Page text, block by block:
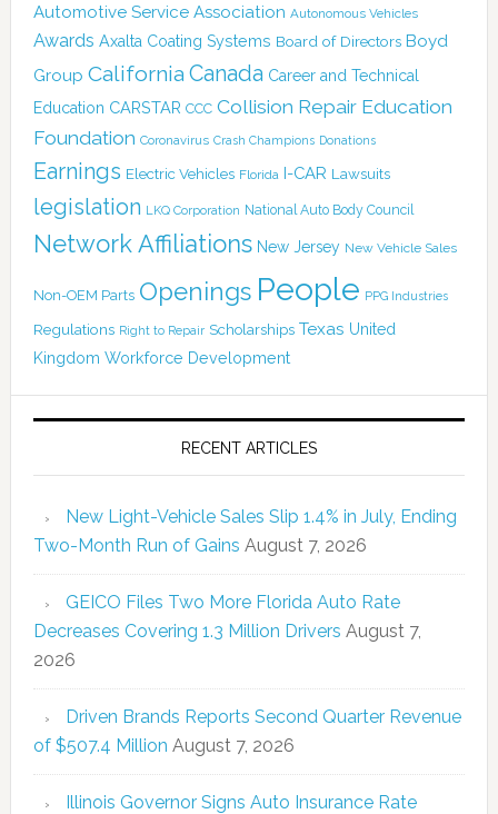
Automotive Service Association Autonomous Vehicles
Awards Axalta Coating Systems Board of Directors Boyd
Group California Canada Career and Technical
Education CARSTAR CCC Collision Repair Education
Foundation Coronavirus Crash Champions Donations
Earnings Electric Vehicles Florida I-CAR Lawsuits
legislation LKQ Corporation National Auto Body Council
Network Affiliations New Jersey New Vehicle Sales
Non-OEM Parts Openings People PPG Industries
Regulations Right to Repair Scholarships Texas United
Kingdom Workforce Development
RECENT ARTICLES
New Light-Vehicle Sales Slip 1.4% in July, Ending
Two-Month Run of Gains August 7, 2026
GEICO Files Two More Florida Auto Rate
Decreases Covering 1.3 Million Drivers August 7,
2026
Driven Brands Reports Second Quarter Revenue
of $507.4 Million August 7, 2026
Illinois Governor Signs Auto Insurance Rate